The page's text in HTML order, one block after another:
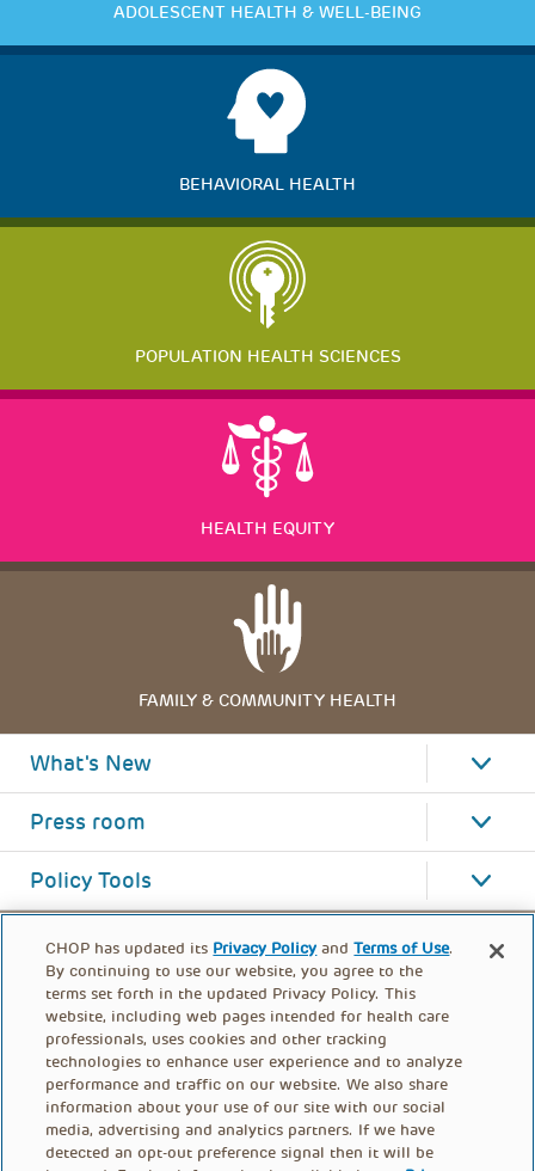
ADOLESCENT HEALTH & WELL-BEING
BEHAVIORAL HEALTH
POPULATION HEALTH SCIENCES
HEALTH EQUITY
FAMILY & COMMUNITY HEALTH
What's New
Press room
Policy Tools
CHOP has updated its Privacy Policy andTerms of Use.
By continuing to use our website, you agree to the
terms set forth in the updated Privacy Policy. This
website, including web pages intended for health care
professionals, uses cookies and other tracking
technologies to enhance user experience and to analyze
performance and traffic on our website. We also share
information about your use of our site with our social
media, advertising and analytics partners. If we have
detected an opt-out preference signal then it will be